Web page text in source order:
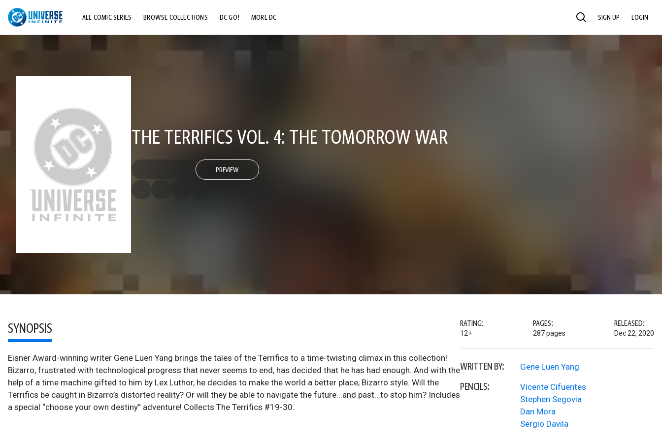
ALL COMIC SERIES BROWSE COLLECTIONS DC GO! MORE DC SEARCH SIGN UP LOGIN
THE TERRIFICS VOL. 4: THE TOMORROW WAR
PREVIEW
SYNOPSIS
Eisner Award-winning writer Gene Luen Yang brings the tales of the Terrifics to a time-twisting climax in this collection!
Bizarro, frustrated with technological progress that never seems to end, has decided that he has had enough. And with the
help of a time machine gifted to him by Lex Luthor, he decides to make the world a better place, Bizarro style. Will the
Terrifics be caught in Bizarro’s distorted reality? Or will they be able to navigate the future...and past...to stop him? Includes
a special “choose your own destiny” adventure! Collects The Terrifics #19-30.
RATING:
12+
PAGES:
287 pages
RELEASED:
Dec 22, 2020
WRITTEN BY: Gene Luen Yang
PENCILS:
Vicente Cifuentes
Stephen Segovia
Dan Mora
Sergio Davila